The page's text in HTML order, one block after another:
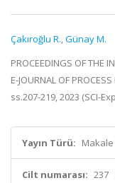
Çakıroğlu R.,Günay M.
PROCEEDINGS OF THE
E-JOURNAL OF
ss.207-219, 2023 (SCI-
Yayın Türü:
Cilt numarası: 237